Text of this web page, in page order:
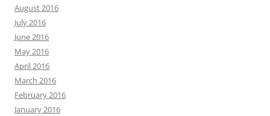
August 2016
July 2016
June 2016
May 2016
April 2016
March 2016
February 2016
January 2016